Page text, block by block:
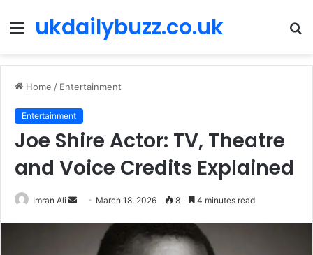
Menu
ukdailybuzz.co.uk
Home / Entertainment
Entertainment
Joe Shire Actor: TV, Theatre
and Voice Credits Explained
Imran Ali March 18, 2026 8 4 minutes read